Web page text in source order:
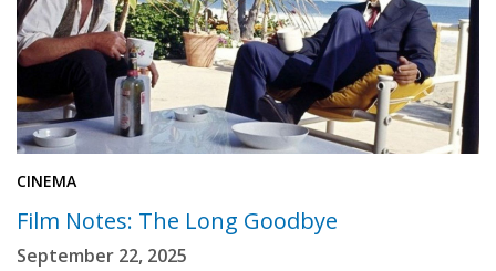
CINEMA
Film Notes: The Long Goodbye
September 22, 2025